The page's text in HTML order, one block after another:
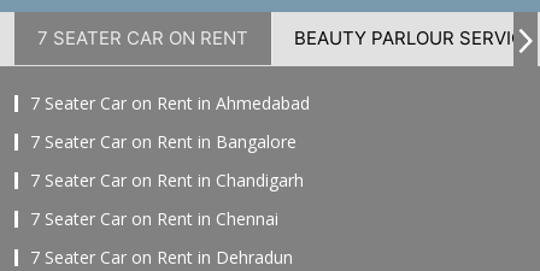
7 SEATER CAR ON RENT BEAUTY PARLOUR SERVICE
7 Seater Car on Rent in Ahmedabad
7 Seater Car on Rent in Bangalore
7 Seater Car on Rent in Chandigarh
7 Seater Car on Rent in Chennai
7 Seater Car on Rent in Dehradun